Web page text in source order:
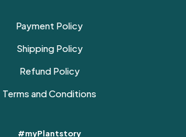
Payment Policy
Shipping Policy
Refund Policy
Terms and Conditions
#myPlantstory